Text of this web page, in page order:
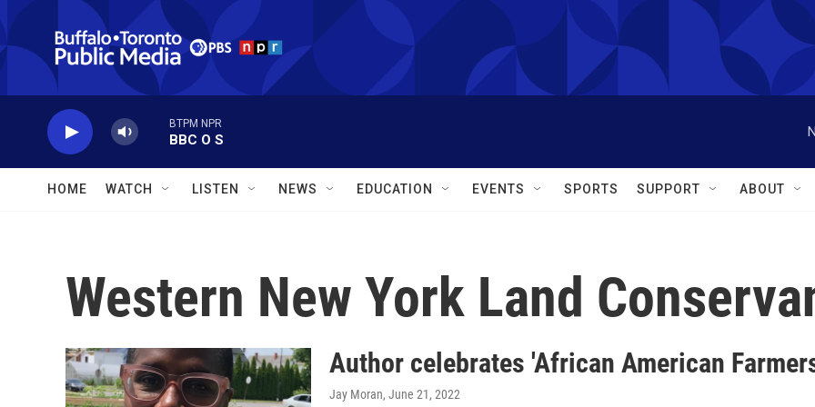
Skip to main content
BTPM NPR
BBC O S
HOME WATCH LISTEN NEWS EDUCATION EVENTS SPORTS SUPPORT ABOUT
Western New York Land
Author celebrates 'African American
Jay Moran, June 21, 2022